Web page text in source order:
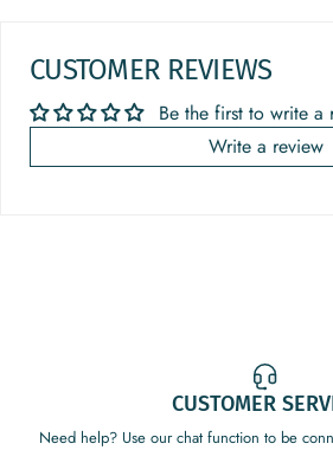
CUSTOMER REVIEWS
Be the first to write a
Write a review
CUSTOMER
Need help? Use our chat function to be